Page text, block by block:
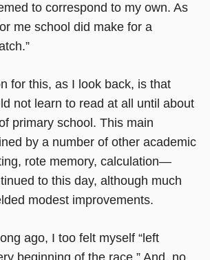
to correspond to my own. As
me school did make for a
for this, as I look back, is that
not learn to read at all until about
primary school. This main
by a number of other academic
rote memory, calculation—
to this day, although much
modest improvements.
ago, I too felt myself “left
beginning of the race.” And, no